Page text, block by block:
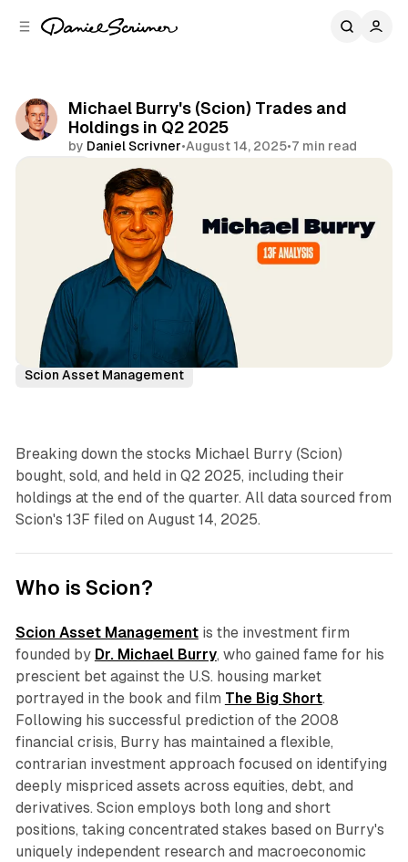
Michael Burry's (Scion) Trades and
Holdings in Q2 2025
by Daniel Scrivner•August 14, 2025•7 min read
13Fs of Great Investors
Michael Burry
Scion Asset Management
Breaking down the stocks Michael Burry (Scion)
bought, sold, and held in Q2 2025, including their
holdings at the end of the quarter. All data sourced from
Scion's 13F filed on August 14, 2025.
Who is Scion?
Scion Asset Managementis the investment firm
founded by Dr. Michael Burry, who gained fame for his
prescient bet against the U.S. housing market
portrayed in the book and film The Big Short.
Following his successful prediction of the 2008
financial crisis, Burry has maintained a flexible,
contrarian investment approach focused on identifying
deeply mispriced assets across equities, debt, and
derivatives. Scion employs both long and short
positions, taking concentrated stakes based on Burry's
uniquely independent research and macroeconomic